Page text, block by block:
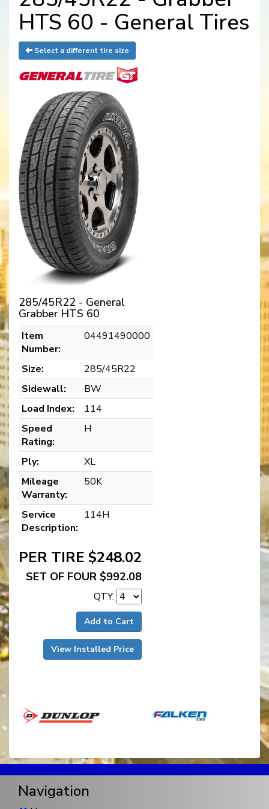
HTS 60 - General Tires
Select a different tire size
285/45R22 - General
Grabber HTS 60
Item
Number:
04491490000
Size:
285/45R22
Sidewall:
BW
Load Index:
114
Speed
Rating:
H
Ply:
XL
Mileage
Warranty:
50K
Service
Description:
114H
PER TIRE $248.02
SET OF FOUR $992.08
QTY:
Add to Cart
View Installed Price
Navigation